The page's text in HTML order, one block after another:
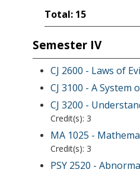
Total: 15
Semester IV
CJ 2600 - Laws of
CJ 3100 - A System
CJ 3200 -
Credit(s): 3
MA 1025 -
Credit(s): 3
PSY 2520 -